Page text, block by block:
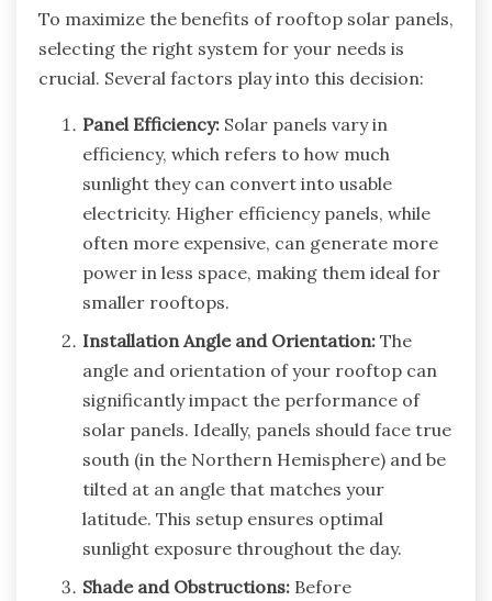
To maximize the benefits of rooftop solar panels,
selecting the right system for your needs is
crucial. Several factors play into this decision:
Panel Efficiency: Solar panels vary in
efficiency, which refers to how much
sunlight they can convert into usable
electricity. Higher efficiency panels, while
often more expensive, can generate more
power in less space, making them ideal for
smaller rooftops.
Installation Angle and Orientation: The
angle and orientation of your rooftop can
significantly impact the performance of
solar panels. Ideally, panels should face true
south (in the Northern Hemisphere) and be
tilted at an angle that matches your
latitude. This setup ensures optimal
sunlight exposure throughout the day.
Shade and Obstructions: Before